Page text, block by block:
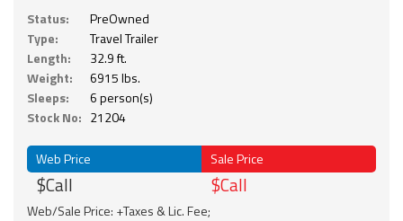
Status:
PreOwned
Type:
Travel Trailer
Length:
32.9 ft.
Weight:
6915 lbs.
Sleeps:
6 person(s)
Stock No: 21204
Web Price
$Call
Sale Price
$Call
Web/Sale Price: +Taxes & Lic. Fee;